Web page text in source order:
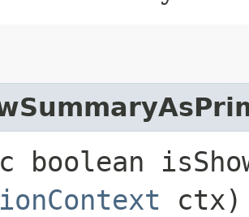
boolean
ctx)